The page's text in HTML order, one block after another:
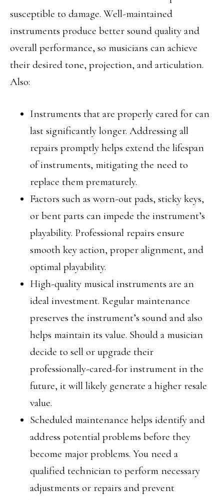
susceptible to damage. Well-maintained
instruments produce better sound quality and
overall performance, so musicians can achieve
their desired tone, projection, and articulation.
Also:
Instruments that are properly cared for can
last significantly longer. Addressing all
repairs promptly helps extend the lifespan
of instruments, mitigating the need to
replace them prematurely.
Factors such as worn-out pads, sticky keys,
or bent parts can impede the instrument’s
playability. Professional repairs ensure
smooth key action, proper alignment, and
optimal playability.
High-quality musical instruments are an
ideal investment. Regular maintenance
preserves the instrument’s sound and also
helps maintain its value. Should a musician
decide to sell or upgrade their
professionally-cared-for instrument in the
future, it will likely generate a higher resale
value.
Scheduled maintenance helps identify and
address potential problems before they
become major problems. You need a
qualified technician to perform necessary
adjustments or repairs and prevent